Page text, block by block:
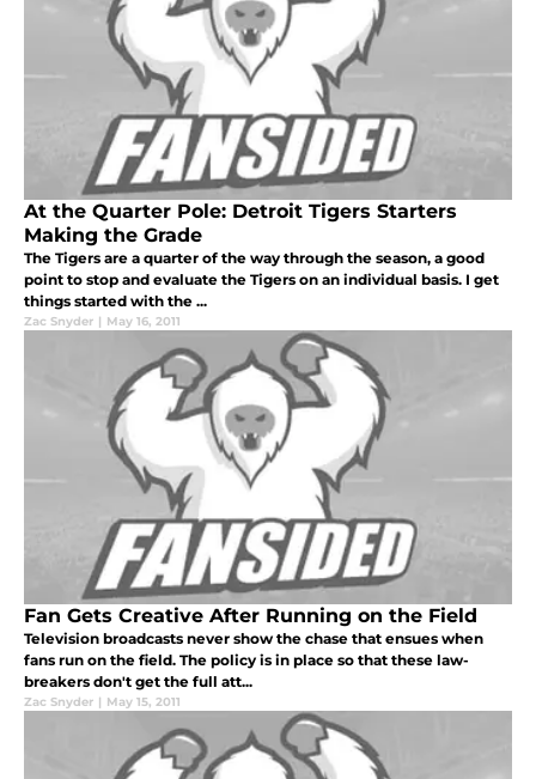
At the Quarter Pole: Detroit Tigers Starters
Making the Grade
The Tigers are a quarter of the way through the season, a good
point to stop and evaluate the Tigers on an individual basis. I get
things started with the ...
Zac Snyder | May 16, 2011
Fan Gets Creative After Running on the Field
Television broadcasts never show the chase that ensues when
fans run on the field. The policy is in place so that these law-
breakers don't get the full att...
Zac Snyder | May 15, 2011